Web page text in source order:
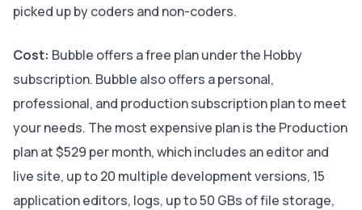
picked up by coders and non-coders.
Cost: Bubble offers a free plan under the Hobby
subscription. Bubble also offers a personal,
professional, and production subscription plan to meet
your needs. The most expensive plan is the Production
plan at $529 per month, which includes an editor and
live site, up to 20 multiple development versions, 15
application editors, logs, up to 50 GBs of file storage,